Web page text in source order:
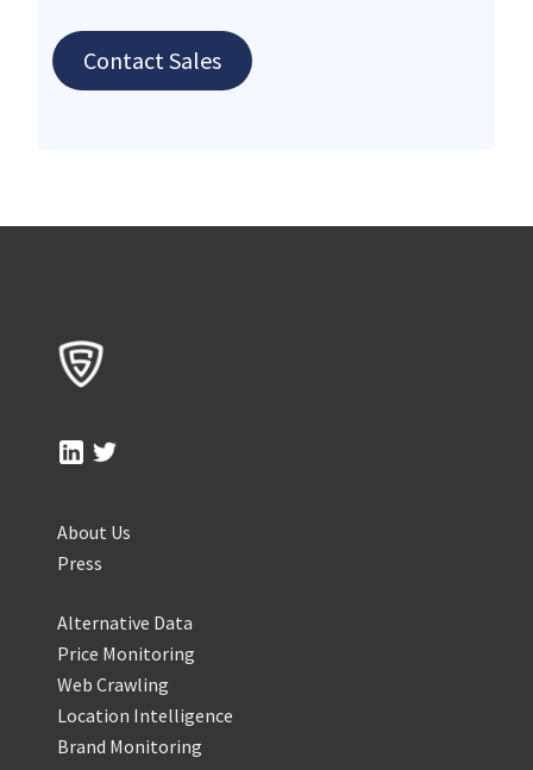
Contact Sales
About Us
Press
Alternative Data
Price Monitoring
Web Crawling
Location Intelligence
Brand Monitoring